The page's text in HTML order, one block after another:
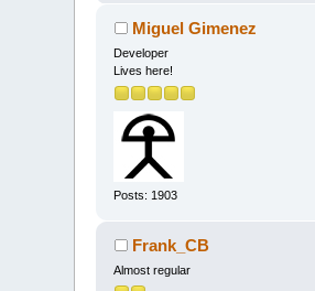
Miguel Gimenez
Developer
Lives here!
Posts: 1903
Frank_CB
Almost regular